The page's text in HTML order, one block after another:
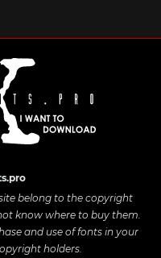
belong to the copyright
know where to buy them.
and use of fonts in your
holders.